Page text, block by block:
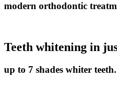
modern orthodontic
Teeth whitening in
up to 7 shades whiter teeth.